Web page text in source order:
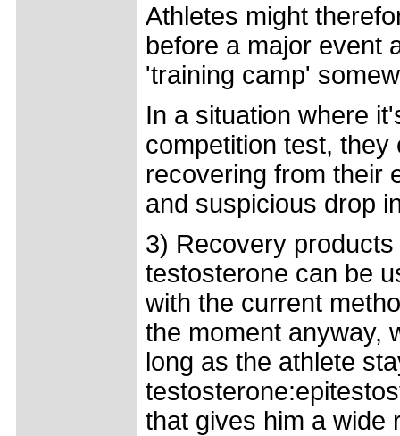
Athletes might
before a major event
'training camp'
In a situation where
competition test,
recovering from their
and suspicious drop
3) Recovery
testosterone can be
with the current
the moment anyway,
long as the athlete
that gives him a wide